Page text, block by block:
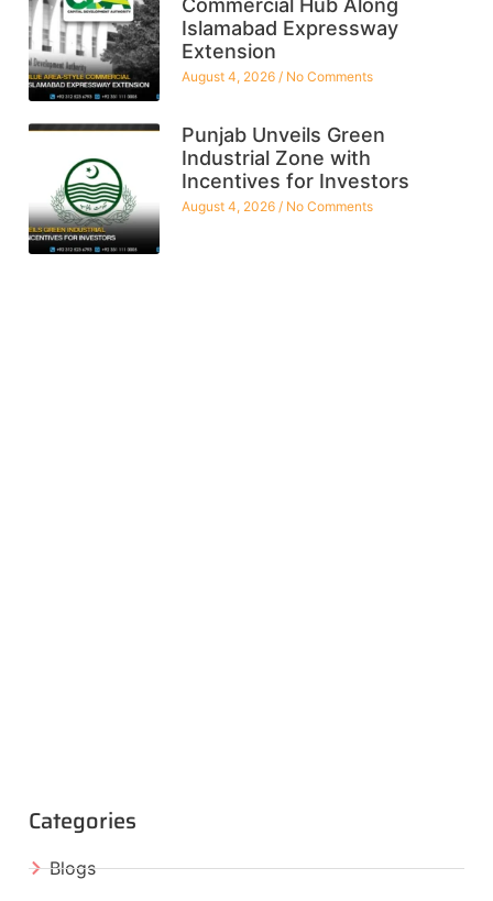
Commercial Hub Along
Islamabad Expressway
Extension
August 4, 2026 No Comments
Punjab Unveils Green
Industrial Zone with
Incentives for Investors
August 4, 2026 No Comments
Categories
Blogs